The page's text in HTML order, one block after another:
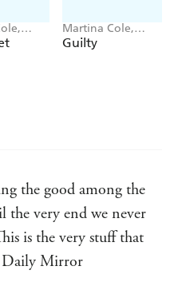
Martina Cole,
Jacqui Rose
Guilty
the good among the
the very end we never
is the very stuff that
Daily Mirror